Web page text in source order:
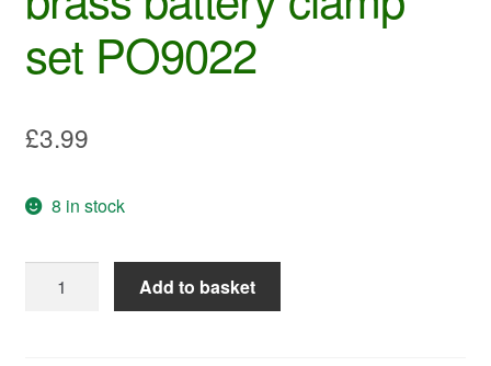
set PO9022
£3.99
8 in stock
battery
Add to basket